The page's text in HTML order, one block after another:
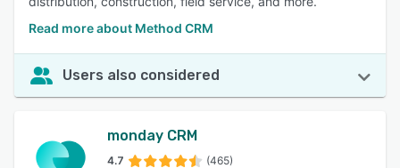
Read more about Method CRM
Users also considered
monday CRM
4.7 (465)